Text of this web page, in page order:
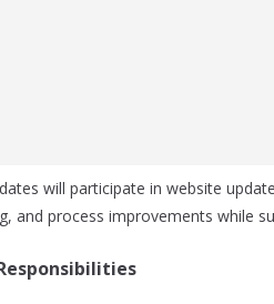
will participate in website
and process improvements while